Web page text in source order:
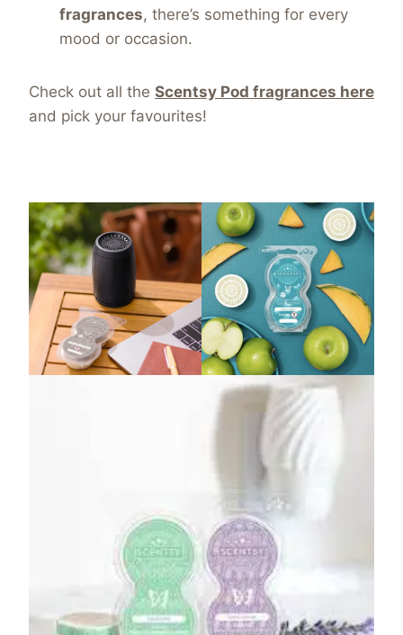
fragrances, there’s something for every
mood or occasion.
Check out all the Scentsy Pod fragrances here
and pick your favourites!